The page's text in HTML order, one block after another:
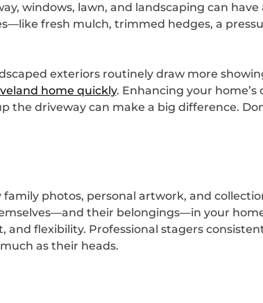
windows, lawn, and landscaping can
fresh mulch, trimmed hedges, a
exteriors routinely draw more
home quickly. Enhancing your
the driveway can make a big difference.
photos, personal artwork, and
their belongings—in your
and flexibility. Professional stagers
as their heads.